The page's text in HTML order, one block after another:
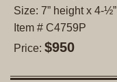
Size: 7” height x 4-
Item # C4759P
Price: $950